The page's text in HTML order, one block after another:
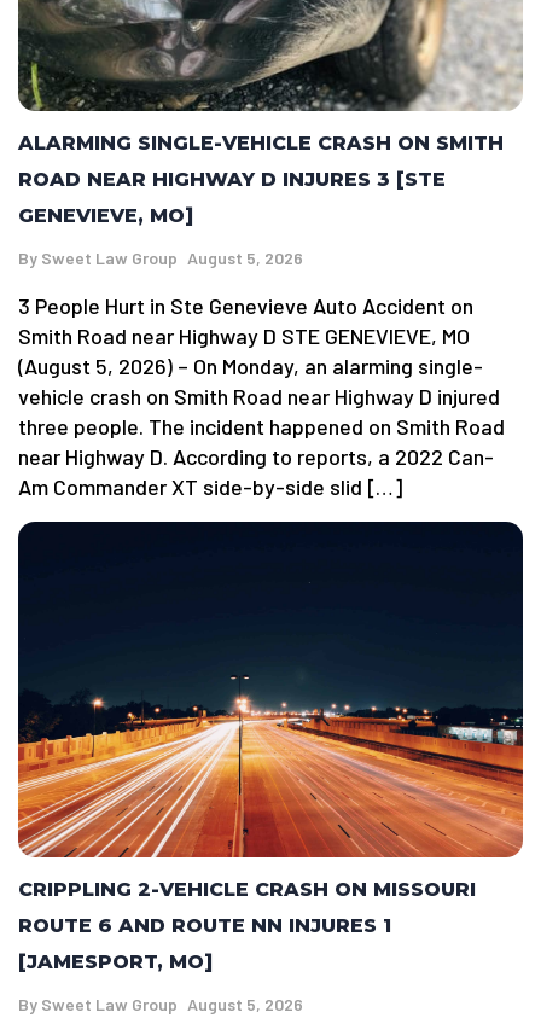
ALARMING SINGLE-VEHICLE CRASH ON SMITH
ROAD NEAR HIGHWAY D INJURES 3 [STE
GENEVIEVE, MO]
By Sweet Law Group August 5, 2026
3 People Hurt in Ste Genevieve Auto Accident on
Smith Road near Highway D STE GENEVIEVE, MO
(August 5, 2026) – On Monday, an alarming single-
vehicle crash on Smith Road near Highway D injured
three people. The incident happened on Smith Road
near Highway D. According to reports, a 2022 Can-
Am Commander XT side-by-side slid […]
CRIPPLING 2-VEHICLE CRASH ON MISSOURI
ROUTE 6 AND ROUTE NN INJURES 1
[JAMESPORT, MO]
By Sweet Law Group August 5, 2026